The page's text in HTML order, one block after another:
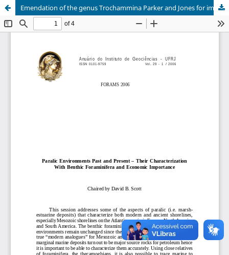
Emendation of the genus Trochammina Parker and Jones for improvement of work in the paralic environments